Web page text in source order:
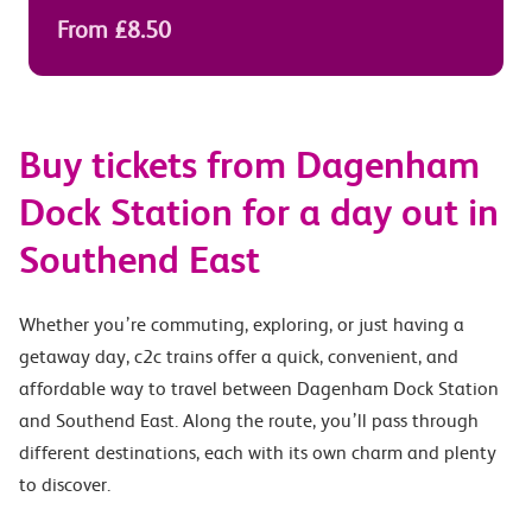
From £8.50
Buy tickets from Dagenham
Dock Station for a day out in
Southend East
Whether you’re commuting, exploring, or just having a
getaway day, c2c trains offer a quick, convenient, and
affordable way to travel between Dagenham Dock Station
and Southend East. Along the route, you’ll pass through
different destinations, each with its own charm and plenty
to discover.